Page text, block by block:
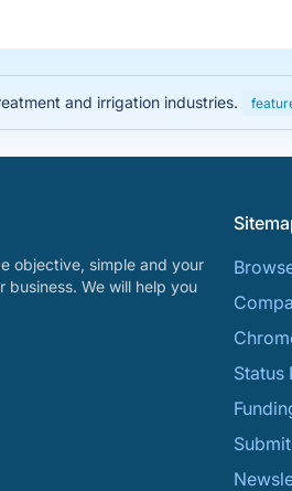
and irrigation industries.
objective, simple and your
We will help you
Status